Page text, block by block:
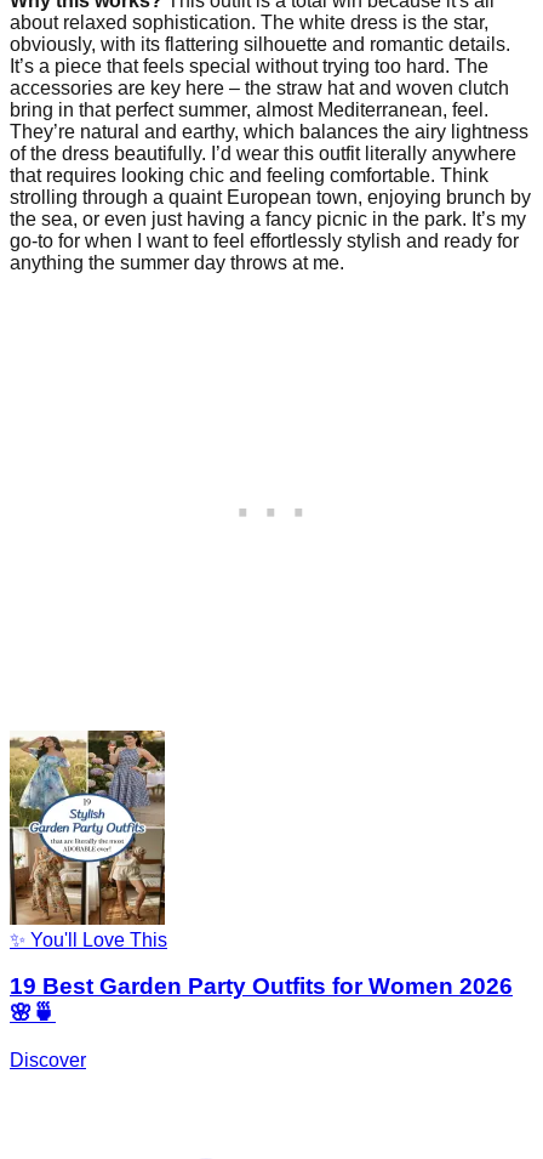
about relaxed sophistication. The white dress is the star,
obviously, with its flattering silhouette and romantic details.
It’s a piece that feels special without trying too hard. The
accessories are key here – the straw hat and woven clutch
bring in that perfect summer, almost Mediterranean, feel.
They’re natural and earthy, which balances the airy lightness
of the dress beautifully. I’d wear this outfit literally anywhere
that requires looking chic and feeling comfortable. Think
strolling through a quaint European town, enjoying brunch by
the sea, or even just having a fancy picnic in the park. It’s my
go-to for when I want to feel effortlessly stylish and ready for
anything the summer day throws at me.
✨ You'll Love This
19 Best Garden Party Outfits for Women 2026
🌸🍵
Discover